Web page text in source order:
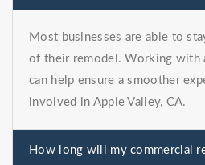
Most businesses are able to
of their remodel. Working with
can help ensure a smoother
involved in Apple Valley, CA.
How long will my commercial